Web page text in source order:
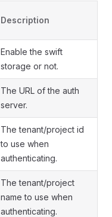
Description
Enable the swift
storage or not.
The URL of the auth
server.
The tenant/project id
to use when
authenticating.
The tenant/project
name to use when
authenticating.